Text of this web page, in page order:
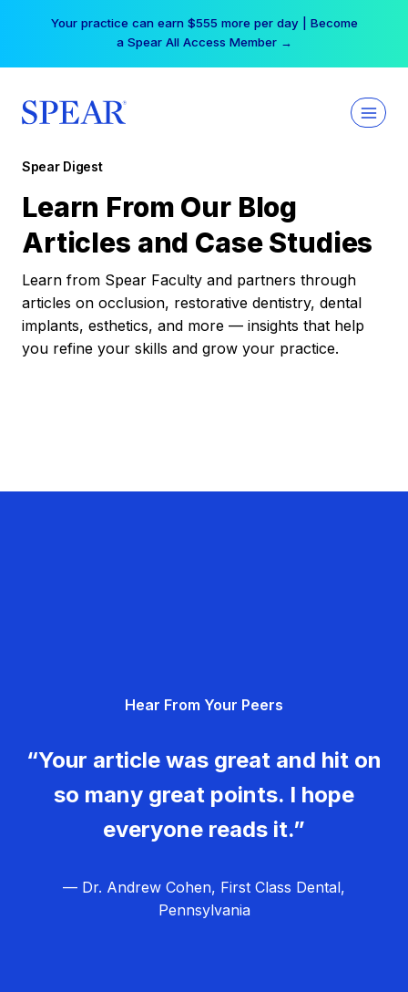
Your practice can earn $555 more per day | Become
a Spear All Access Member →
Spear Digest
Learn From Our Blog
Articles and Case Studies
Learn from Spear Faculty and partners through
articles on occlusion, restorative dentistry, dental
implants, esthetics, and more — insights that help
you refine your skills and grow your practice.
Hear From Your Peers
“Your article was great and hit on
so many great points. I hope
everyone reads it.”
— Dr. Andrew Cohen, First Class Dental,
Pennsylvania